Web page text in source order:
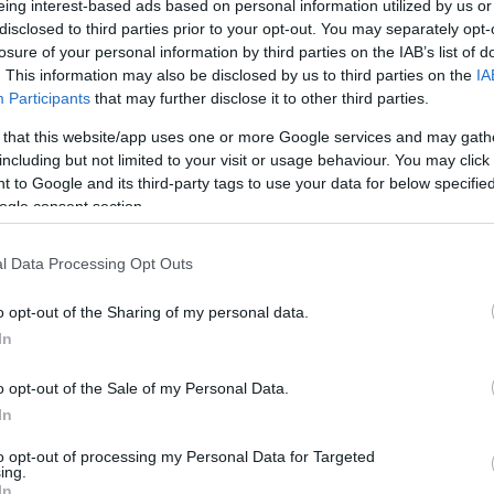
interest-based ads based on personal information utilized by us
to third parties prior to your opt-out. You may separately
of your personal information by third parties on the IAB’s list of
This information may also be disclosed by us to third parties on the
Participants that may further disclose it to other third parties.
that this website/app uses one or more Google services and may
but not limited to your visit or usage behaviour. You may
to Google and its third-party tags to use your data for below
consent section.
Data Processing Opt Outs
opt-out of the Sharing of my personal data.
opt-out of the Sale of my Personal Data.
opt-out of processing my Personal Data for Targeted
0-6 km
index
comp. param.
Hõmérséklet 2m
Harmatpont 2m
Hõmérséklet 925 hPa
Hõmérséklet 850 hPa
33 36 39 42
138 141 144 147 150 153 156 159 162 165 168 171 174